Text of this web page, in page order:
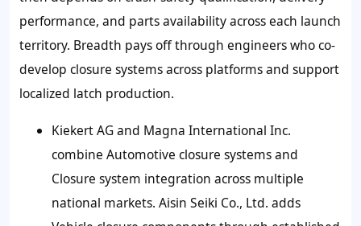
performance, and parts availability across each launch
territory. Breadth pays off through engineers who co-
develop closure systems across platforms and support
localized latch production.
Kiekert AG and Magna International Inc.
combine Automotive closure systems and
Closure system integration across multiple
national markets. Aisin Seiki Co., Ltd. adds